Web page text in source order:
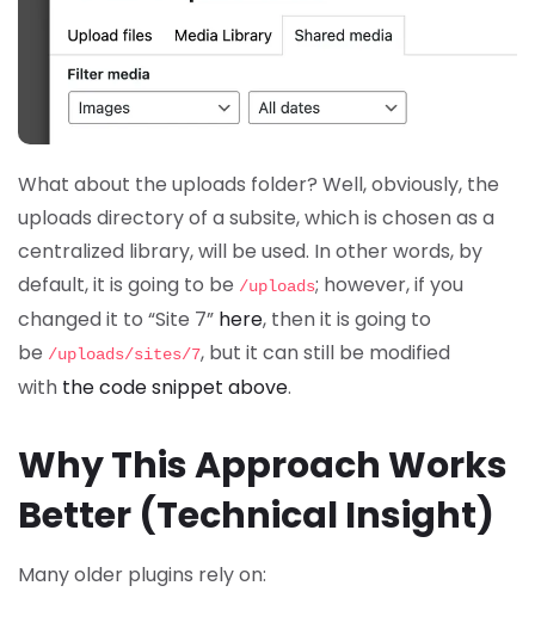
What about the uploads folder? Well, obviously, the
uploads directory of a subsite, which is chosen as a
centralized library, will be used. In other words, by
default, it is going to be /uploads; however, if you
changed it to “Site 7” here, then it is going to
be /uploads/sites/7, but it can still be modified
with the code snippet above.
Why This Approach Works
Better (Technical Insight)
Many older plugins rely on: